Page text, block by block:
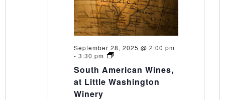
September 28, 2025 @ 2:00 pm
- 3:30 pm
South
Wines,
at
Little
South American Wines,
at Little Washington
Winery